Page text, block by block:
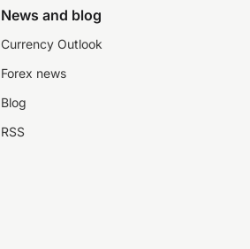
News and blog
Currency Outlook
Forex news
Blog
RSS